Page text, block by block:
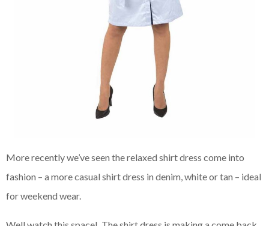
More recently we’ve seen the relaxed shirt dress come into
fashion – a more casual shirt dress in denim, white or tan – ideal
for weekend wear.